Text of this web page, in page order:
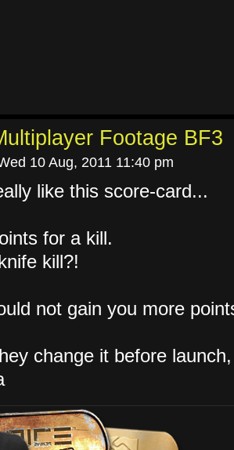
Footage BF3
10 Aug, 2011 11:40 pm
like this score-card...
for a kill.
kill?!
not gain you more
change it before